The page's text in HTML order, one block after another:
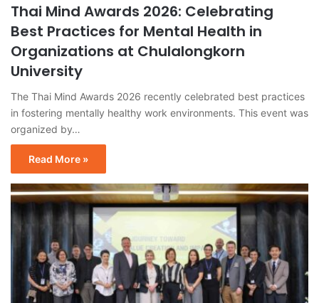
Thai Mind Awards 2026: Celebrating
Best Practices for Mental Health in
Organizations at Chulalongkorn
University
The Thai Mind Awards 2026 recently celebrated best practices
in fostering mentally healthy work environments. This event was
organized by…
Read More »